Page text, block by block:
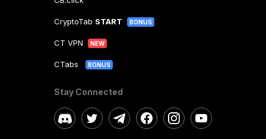
CryptoTab START BONUS
CT VPN NEW
CTabs BONUS
Stay Connected